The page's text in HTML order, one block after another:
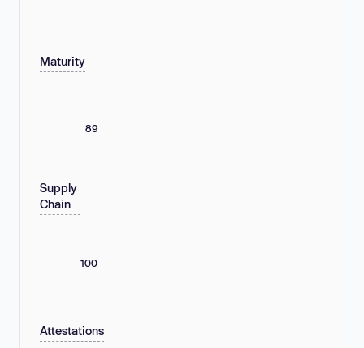
Maturity
89
Supply
Chain
100
Attestations